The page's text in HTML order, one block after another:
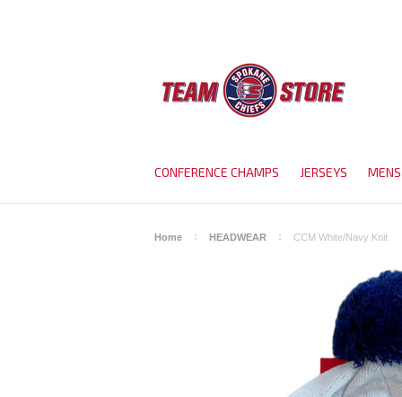
CONFERENCE CHAMPS JERSEYS MENS
Home HEADWEAR CCM White/Navy Knit